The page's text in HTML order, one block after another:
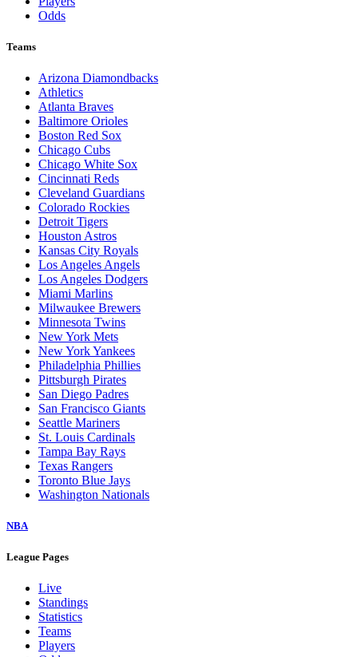
Odds
Teams
Arizona Diamondbacks
Athletics
Atlanta Braves
Baltimore Orioles
Boston Red Sox
Chicago Cubs
Chicago White Sox
Cincinnati Reds
Cleveland Guardians
Colorado Rockies
Detroit Tigers
Houston Astros
Kansas City Royals
Los Angeles Angels
Los Angeles Dodgers
Miami Marlins
Milwaukee Brewers
Minnesota Twins
New York Mets
New York Yankees
Philadelphia Phillies
Pittsburgh Pirates
San Diego Padres
San Francisco Giants
Seattle Mariners
St. Louis Cardinals
Tampa Bay Rays
Texas Rangers
Toronto Blue Jays
Washington Nationals
NBA
League Pages
Live
Standings
Statistics
Teams
Players